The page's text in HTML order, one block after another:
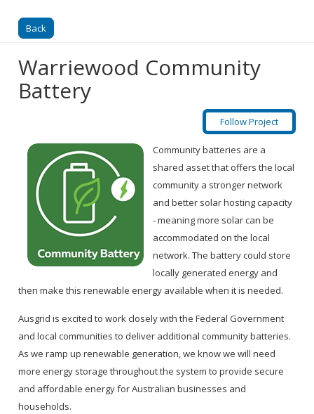
Back
Warriewood Community
Battery
Follow Project
Community batteries are a
shared asset that offers the local
community a stronger network
and better solar hosting capacity
- meaning more solar can be
accommodated on the local
network. The battery could store
locally generated energy and
then make this renewable energy available when it is needed.
Ausgrid is excited to work closely with the Federal Government
and local communities to deliver additional community batteries.
As we ramp up renewable generation, we know we will need
more energy storage throughout the system to provide secure
and affordable energy for Australian businesses and
households.